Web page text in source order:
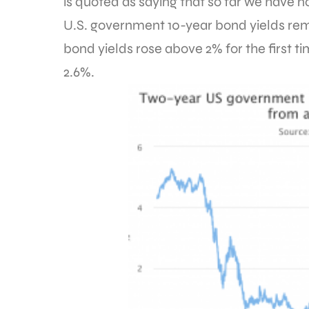
U.S. government 10-year bond yields
bond yields rose above 2% for the first
2.6%.